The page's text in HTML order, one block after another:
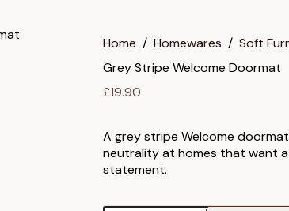
Home / Homewares / Soft
Grey Stripe Welcome Doormat
£19.90
A grey stripe Welcome
neutrality at homes that want
statement.